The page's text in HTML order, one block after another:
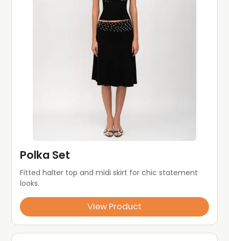
Polka Set
Fitted halter top and midi skirt for chic statement
looks.
View Product